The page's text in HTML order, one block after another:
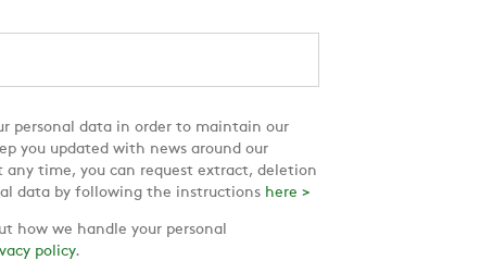
personal data in order to maintain our
you updated with news around our
any time, you can request extract, deletion
data by following the instructions here >
how we handle your personal
policy.